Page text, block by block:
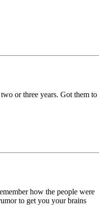
or three years. Got them to
how the people were
to get you your brains